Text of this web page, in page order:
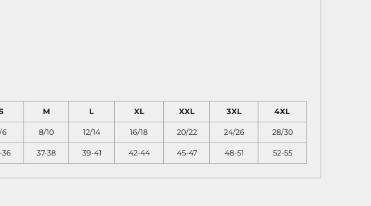
M L XL XXL 3XL 4XL
6 8/10 12/14 16/18 20/22 24/26 28/30
36 37-38 39-41 42-44 45-47 48-51 52-55